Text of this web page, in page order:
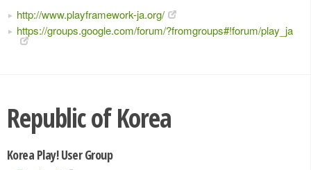
http://www.playframework-ja.org/
https://groups.google.com/forum/?fromgroups#!forum/play_ja
Republic of Korea
Korea Play! User Group